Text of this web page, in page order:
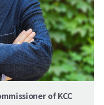
of KCC